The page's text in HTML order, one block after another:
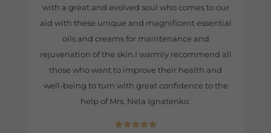
with a great and evolved soul who comes to our
aid with these unique and magnificent essential
oils and creams for maintenance and
rejuvenation of the skin.I warmly recommend all
those who want to improve their health and
well-being to turn with great confidence to the
help of Mrs. Nela Ignatenko.